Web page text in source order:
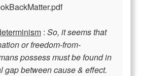
: So, it seems that
or freedom-from-
possess must be found in
gap between cause & effect.